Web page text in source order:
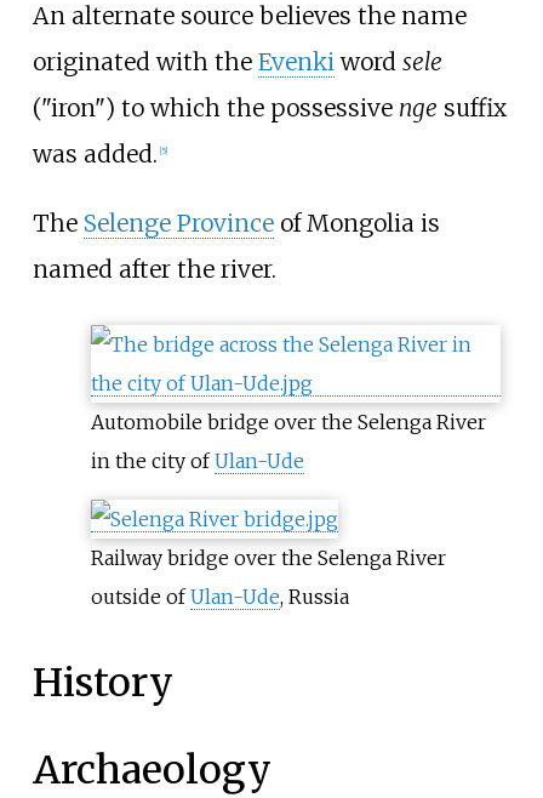
An alternate source believes the name
originated with the Evenkiword sele
("iron") to which the possessive nge suffix
was added. [5]
The Selenge Provinceof Mongolia is
named after the river.
Automobile bridge over the Selenga River
in the city ofUlan-Ude
Railway bridge over the Selenga River
outside ofUlan-Ude, Russia
History
Archaeology